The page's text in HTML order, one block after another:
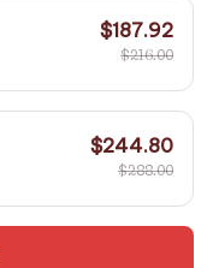
$187.92
$216.00
$244.80
$288.00